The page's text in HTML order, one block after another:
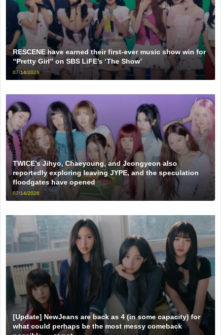
RESCENE have earned their first-ever music show win for
“Pretty Girl” on SBS LiFE’s ‘The Show’
07/14/2026
TWICE’s Jihyo, Chaeyoung, and Jeongyeon also
reportedly exploring leaving JYPE, and the speculation
floodgates have opened
07/14/2026
[Update] NewJeans are back as 4 (in some capacity) for
what could perhaps be the most messy comeback